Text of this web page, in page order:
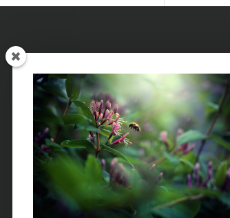
Info
Home
Portfolio
Tiny Creatures
Forestscapes
Pollination
Plant Kingdom
Shoots